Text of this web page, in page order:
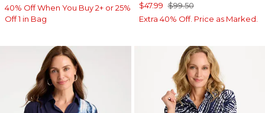
40% Off When You Buy 2+ or 25%
Off 1 in Bag
$47.99 $99.50
Extra 40% Off. Price as Marked.